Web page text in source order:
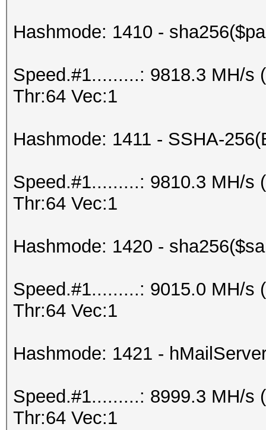
Hashmode: 1410 -
Speed.#1.........: 9818.3 MH/s
Thr:64 Vec:1
Hashmode: 1411 - SSHA-
Speed.#1.........: 9810.3 MH/s
Thr:64 Vec:1
Hashmode: 1420 -
Speed.#1.........: 9015.0 MH/s
Thr:64 Vec:1
Hashmode: 1421 -
Speed.#1.........: 8999.3 MH/s
Thr:64 Vec:1